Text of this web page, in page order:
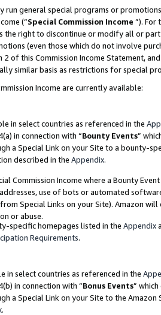
run general special programs or
(“Special Commission Income ”). For
the right to discontinue or modify all or
(even those which do not involve
2 of this Commission Income Statement,
similar basis as restrictions for special
Income are currently available:
in select countries as referenced in the
in connection with “Bounty Events”
a Special Link on your Site to a bounty-
described in the Appendix.
Commission Income where a Bounty
use of bots or automated
Special Links on your Site). Amazon
or abuse.
specific homepages listed in the Appendix
Requirements.
in select countries as referenced in the
in connection with “Bonus Events”
a Special Link on your Site to the
.